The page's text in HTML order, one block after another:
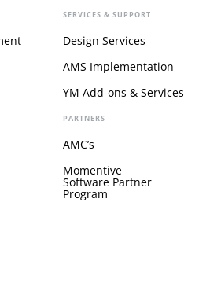
SERVICES & SUPPORT
Design Services
AMS Implementation
YM Add-ons & Services
PARTNERS
AMC’s
Momentive
Software Partner
Program